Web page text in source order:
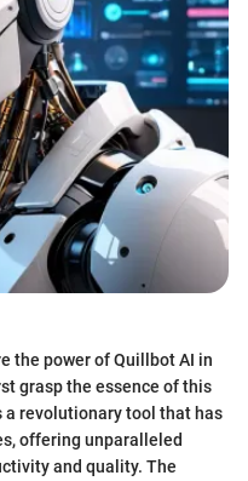
the power of Quillbot AI in
grasp the essence of this
revolutionary tool that has
offering unparalleled
and quality. The